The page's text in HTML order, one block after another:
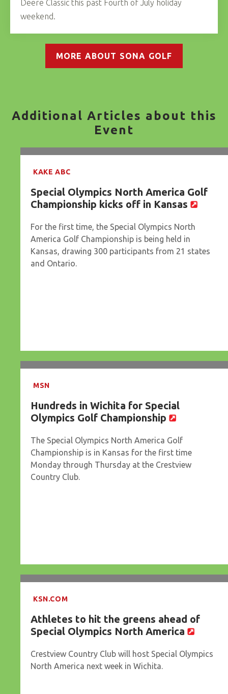
Deere Classic this past Fourth of July holiday
weekend.
MORE ABOUT SONA GOLF
Additional Articles about this
Event
KAKE ABC
Special Olympics North America Golf
Championship kicks off in Kansas
For the first time, the Special Olympics North
America Golf Championship is being held in
Kansas, drawing 300 participants from 21 states
and Ontario.
MSN
Hundreds in Wichita for Special
Olympics Golf Championship
The Special Olympics North America Golf
Championship is in Kansas for the first time
Monday through Thursday at the Crestview
Country Club.
KSN.COM
Athletes to hit the greens ahead of
Special Olympics North America
Crestview Country Club will host Special Olympics
North America next week in Wichita.